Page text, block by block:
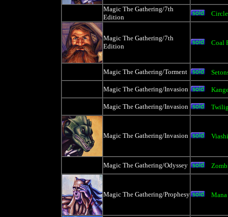
Magic The Gathering/7th
Edition
Magic The Gathering/7th
Edition
Coal
Magic The Gathering/Torment
Magic The Gathering/Invasion
Magic The Gathering/Invasion
Magic The Gathering/Invasion
Magic The Gathering/Odyssey
Magic The Gathering/Prophesy Mana